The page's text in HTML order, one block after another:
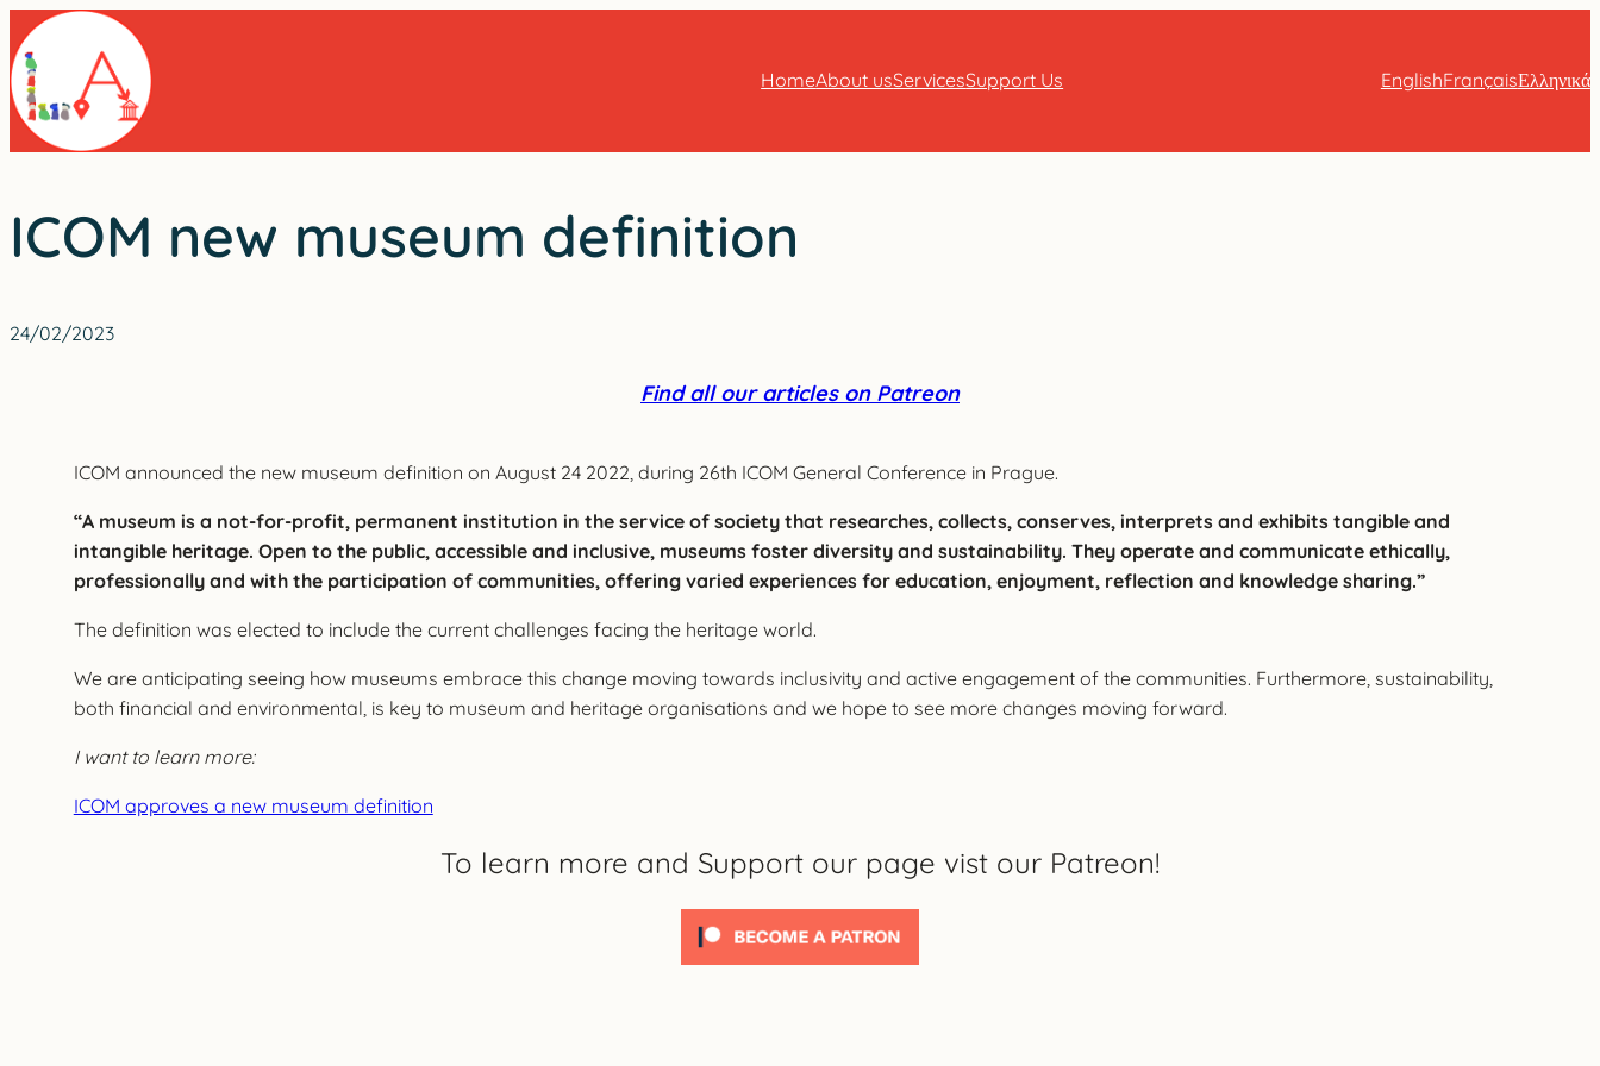
Skip
to
content
HomeAbout usServicesSupport Us EnglishFrançaisΕλληνικά
ICOM new museum definition
24/02/2023
Find all our articles on Patreon
ICOM announced the new museum definition on August 24 2022, during 26th ICOM General Conference in Prague.
“A museum is a not-for-profit, permanent institution in the service of society that researches, collects, conserves, interprets and exhibits tangible and
intangible heritage. Open to the public, accessible and inclusive, museums foster diversity and sustainability. They operate and communicate ethically,
professionally and with the participation of communities, offering varied experiences for education, enjoyment, reflection and knowledge sharing.”
The definition was elected to include the current challenges facing the heritage world.
We are anticipating seeing how museums embrace this change moving towards inclusivity and active engagement of the communities. Furthermore, sustainability,
both financial and environmental, is key to museum and heritage organisations and we hope to see more changes moving forward.
I want to learn more:
ICOM approves a new museum definition
To learn more and Support our page vist our Patreon!